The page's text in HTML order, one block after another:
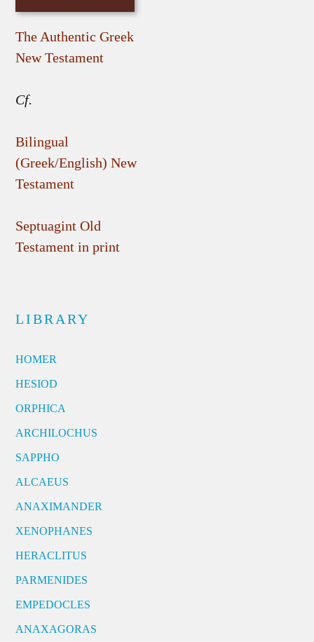
The Authentic Greek
New Testament
Cf.
Bilingual
(Greek/English) New
Testament
Septuagint Old
Testament in print
LIBRARY
HOMER
HESIOD
ORPHICA
ARCHILOCHUS
SAPPHO
ALCAEUS
ANAXIMANDER
XENOPHANES
HERACLITUS
PARMENIDES
EMPEDOCLES
ANAXAGORAS